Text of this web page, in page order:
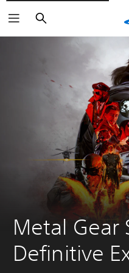
Search
Metal Gear
Definitive